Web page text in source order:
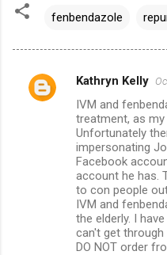
fenbendazole
C
Kathryn Kelly
IVM and
treatment, as
Unfortunately
impersonating
Facebook
account he has.
to con people
IVM and
the elderly. I
can't get through
DO NOT order